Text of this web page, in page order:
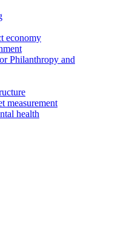
economy
Philanthropy and
measurement
health